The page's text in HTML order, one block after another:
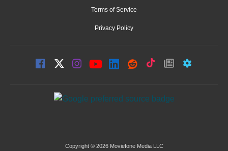
Terms of Service
Privacy Policy
Copyright © 2026 Moviefone Media LLC